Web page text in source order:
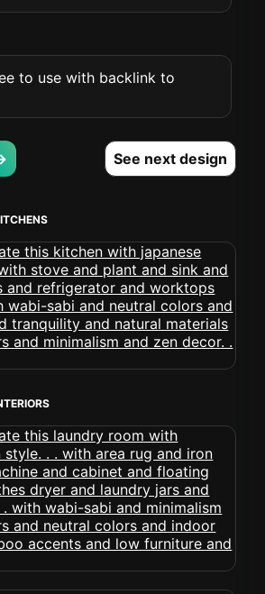
to use with backlink to
See next design